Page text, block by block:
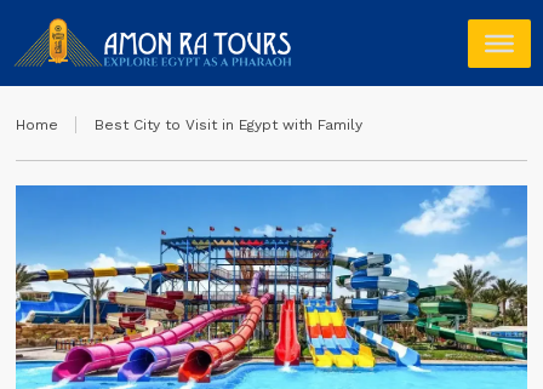
Home Best City to Visit in Egypt with Family